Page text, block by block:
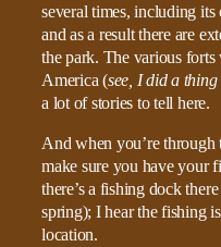
several times, including
and as a result there are
the park. The various
America (see, I did a thing
a lot of stories to tell here.
And when you’re through
make sure you have your
there’s a fishing dock
spring); I hear the fishing
location.